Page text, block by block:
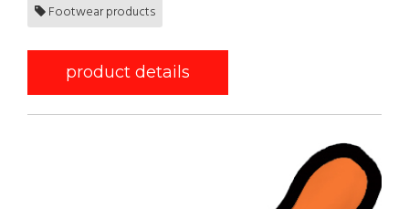
Footwear products
product details